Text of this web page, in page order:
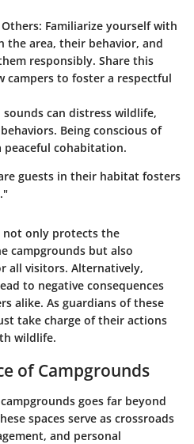
Familiarize yourself with
the area, their behavior, and
responsibly. Share this
campers to foster a respectful
sounds can distress wildlife,
Being conscious of
peaceful cohabitation.
guests in their habitat fosters
not only protects the
campgrounds but also
all visitors. Alternatively,
to negative consequences
alike. As guardians of these
take charge of their actions
wildlife.
of Campgrounds
goes far beyond
spaces serve as crossroads
and personal